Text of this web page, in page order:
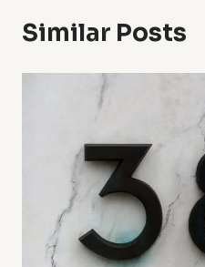
Similar Posts